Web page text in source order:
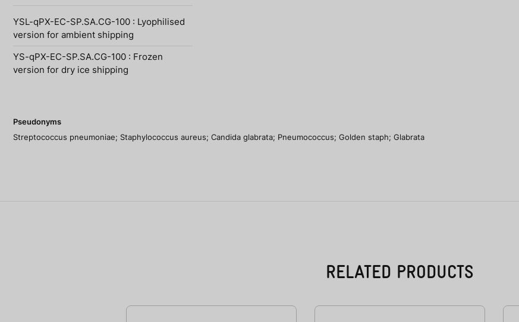
YSL-qPX-EC-SP.SA.CG-100 : Lyophilised
version for ambient shipping
YS-qPX-EC-SP.SA.CG-100 : Frozen
version for dry ice shipping
Pseudonyms
Streptococcus pneumoniae; Staphylococcus aureus; Candida glabrata; Pneumococcus; Golden staph; Glabrata
RELATED PRODUCTS